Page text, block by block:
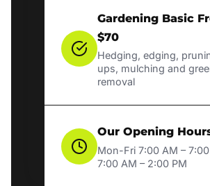
Gardening Basic
$70
Hedging, edging,
ups, mulching and
removal
Our Opening
Mon-Fri 7:00 AM –
7:00 AM – 2:00 PM